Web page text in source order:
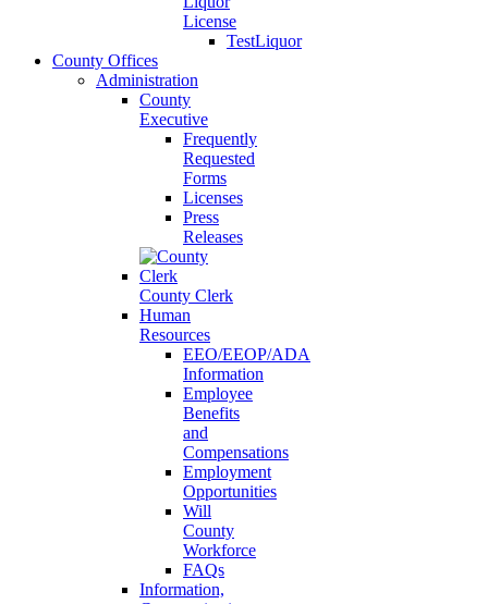
License
TestLiquor
County Offices
Administration
County
Executive
Frequently
Requested
Forms
Licenses
Press
Releases
County Clerk
Human
Resources
EEO/EEOP/ADA
Information
Employee
Benefits
and
Compensations
Employment
Opportunities
Will
County
Workforce
FAQs
Information,